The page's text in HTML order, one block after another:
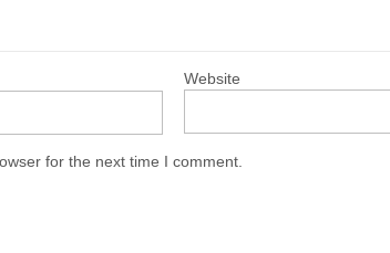
Website
for the next time I comment.